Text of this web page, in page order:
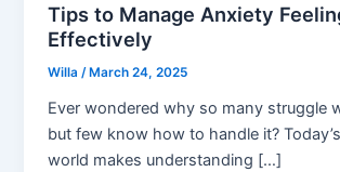
Tips to Manage Anxiety
Effectively
Willa/ March 24, 2025
Ever wondered why so many struggle
but few know how to handle it?
world makes understanding […]